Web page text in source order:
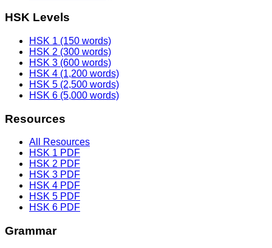
HSK Levels
HSK 1 (150 words)
HSK 2 (300 words)
HSK 3 (600 words)
HSK 4 (1,200 words)
HSK 5 (2,500 words)
HSK 6 (5,000 words)
Resources
All Resources
HSK 1 PDF
HSK 2 PDF
HSK 3 PDF
HSK 4 PDF
HSK 5 PDF
HSK 6 PDF
Grammar